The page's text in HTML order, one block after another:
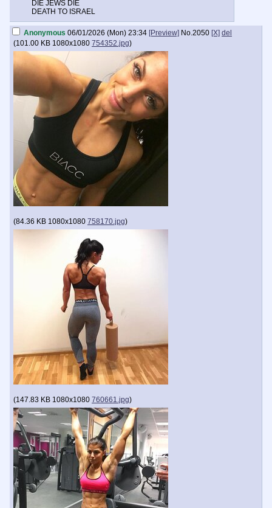
DIE JEWS DIE
DEATH TO ISRAEL
Anonymous 06/01/2026 (Mon) 23:34 [Preview] No.2050 [X] del
(101.00 KB 1080x1080 754352.jpg)
(84.36 KB 1080x1080 758170.jpg)
(147.83 KB 1080x1080 760661.jpg)